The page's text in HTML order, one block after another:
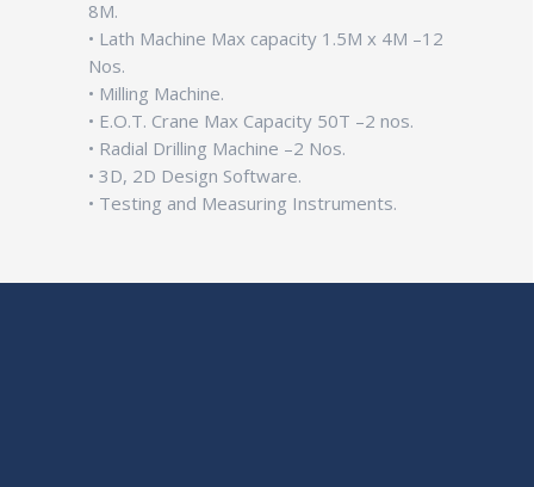
8M.
• Lath Machine Max capacity 1.5M x 4M –12
Nos.
• Milling Machine.
• E.O.T. Crane Max Capacity 50T –2 nos.
• Radial Drilling Machine –2 Nos.
• 3D, 2D Design Software.
• Testing and Measuring Instruments.